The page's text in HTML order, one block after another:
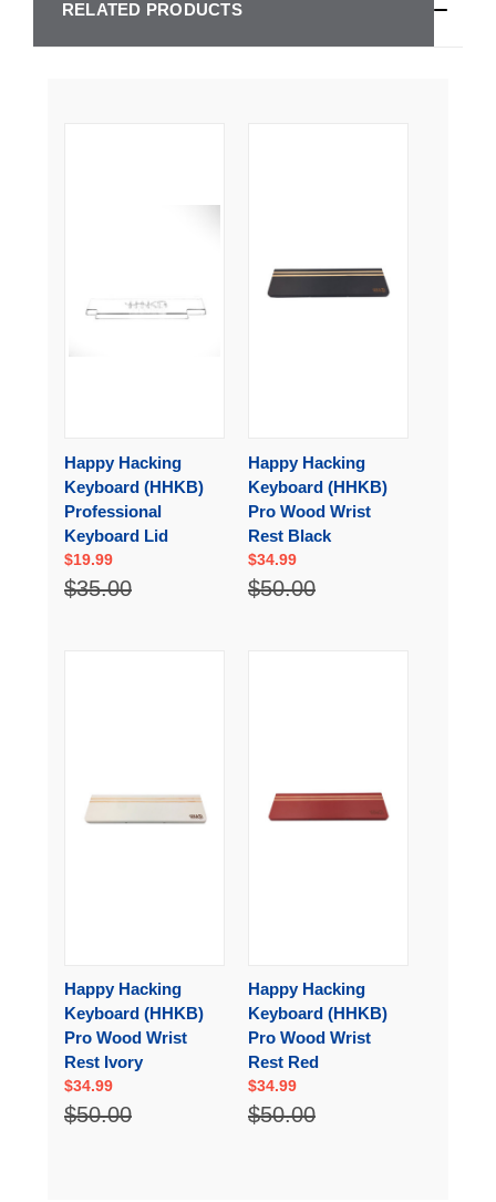
RELATED PRODUCTS
Happy Hacking
Keyboard (HHKB)
Professional
Keyboard Lid
$35.00
$19.99
Happy Hacking
Keyboard (HHKB)
Pro Wood Wrist
Rest Black
$50.00
$34.99
Happy Hacking
Keyboard (HHKB)
Pro Wood Wrist
Rest Ivory
$50.00
$34.99
Happy Hacking
Keyboard (HHKB)
Pro Wood Wrist
Rest Red
$50.00
$34.99